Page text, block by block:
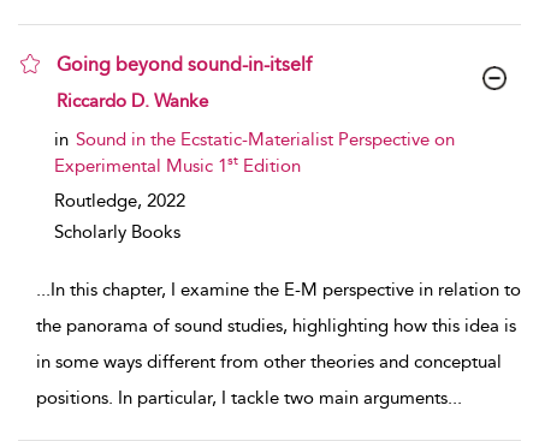
Going beyond sound-in-itself
show result details
Riccardo D. Wanke
in Sound in the Ecstatic-Materialist Perspective on
Experimental Music 1st Edition
Routledge, 2022
Scholarly Books
...In this chapter, I examine the E-M perspective in relation to
the panorama of sound studies, highlighting how this idea is
in some ways different from other theories and conceptual
positions. In particular, I tackle two main arguments...